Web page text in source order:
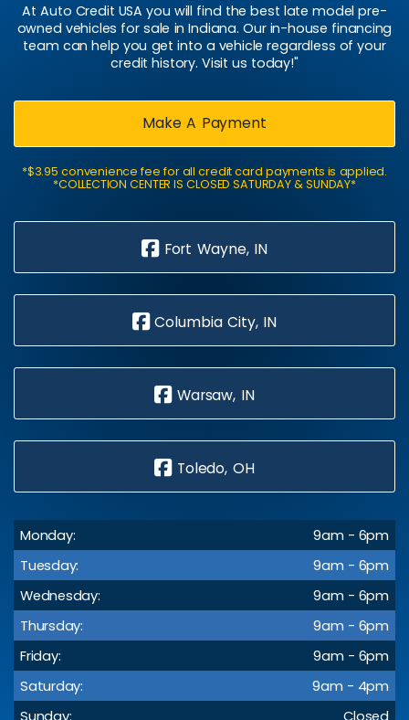
At Auto Credit USA you will find the best late model pre-
owned vehicles for sale in Indiana. Our in-house financing
team can help you get into a vehicle regardless of your
credit history. Visit us today!"
Make A Payment
*$3.95 convenience fee for all credit card payments is applied.
*COLLECTION CENTER IS CLOSED SATURDAY & SUNDAY*
Fort Wayne, IN
Columbia City, IN
Warsaw, IN
Toledo, OH
Monday:
9am - 6pm
Tuesday:
9am - 6pm
Wednesday:
9am - 6pm
Thursday:
9am - 6pm
Friday:
9am - 6pm
Saturday:
9am - 4pm
Sunday:
Closed